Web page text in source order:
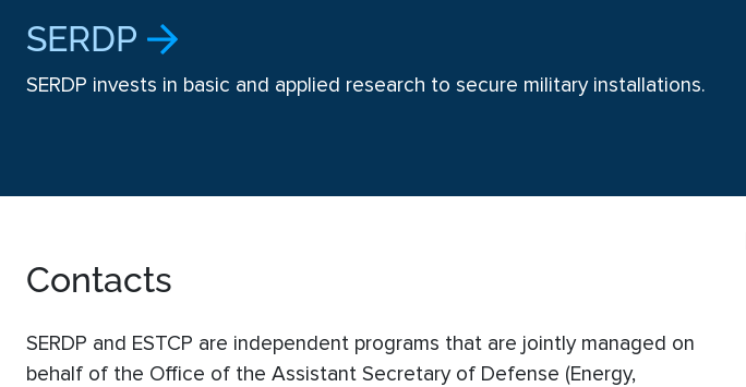
SERDP
SERDP invests in basic and applied research to secure military installations.
Contacts
SERDP and ESTCP are independent programs that are jointly managed on
behalf of the Office of the Assistant Secretary of Defense (Energy,